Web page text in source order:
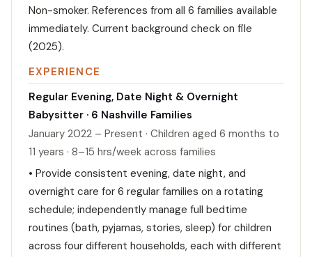
Non-smoker. References from all 6 families available
immediately. Current background check on file
(2025).
EXPERIENCE
Regular Evening, Date Night & Overnight
Babysitter · 6 Nashville Families
January 2022 – Present · Children aged 6 months to
11 years · 8–15 hrs/week across families
• Provide consistent evening, date night, and
overnight care for 6 regular families on a rotating
schedule; independently manage full bedtime
routines (bath, pyjamas, stories, sleep) for children
across four different households, each with different